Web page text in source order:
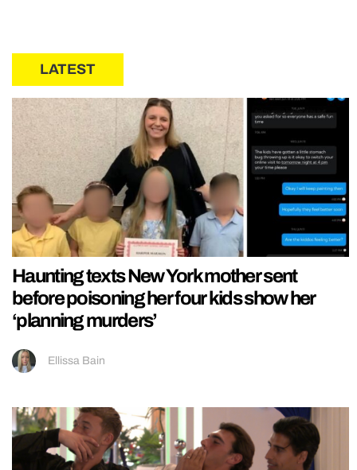
LATEST
Haunting texts New York mother sent
before poisoning her four kids show her
‘planning murders’
Ellissa Bain